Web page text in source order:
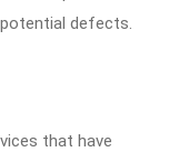
defects.
that have